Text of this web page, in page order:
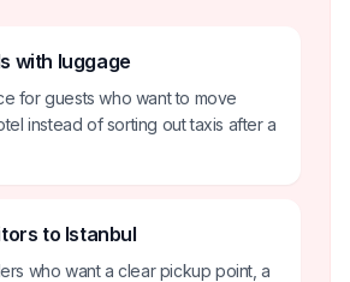
with luggage
for guests who want to move
instead of sorting out taxis after a
to Istanbul
who want a clear pickup point, a